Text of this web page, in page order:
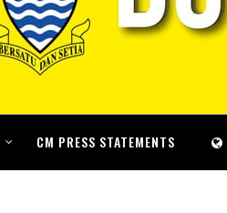
CM PRESS STATEMENTS